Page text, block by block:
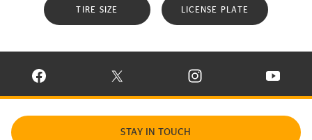
TIRE SIZE LICENSE PLATE
VISIT CONTINENTAL TIRE ON FACEBOOK IN NEW WINDOW
VISIT CONTINENTAL TIRE ON X IN NEW
VISIT CONTINENTAL TIRE
VISIT
STAY IN TOUCH